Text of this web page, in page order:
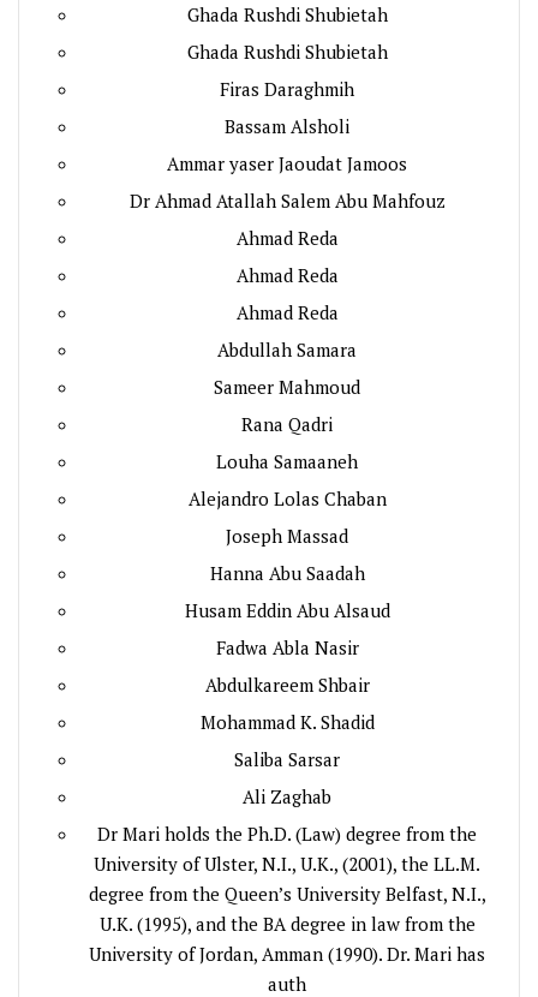
Ghada Rushdi Shubietah
Ghada Rushdi Shubietah
Firas Daraghmih
Bassam Alsholi
Ammar yaser Jaoudat Jamoos
Dr Ahmad Atallah Salem Abu Mahfouz
Ahmad Reda
Ahmad Reda
Ahmad Reda
Abdullah Samara
Sameer Mahmoud
Rana Qadri
Louha Samaaneh
Alejandro Lolas Chaban
Joseph Massad
Hanna Abu Saadah
Husam Eddin Abu Alsaud
Fadwa Abla Nasir
Abdulkareem Shbair
Mohammad K. Shadid
Saliba Sarsar
Ali Zaghab
Dr Mari holds the Ph.D. (Law) degree from the
University of Ulster, N.I., U.K., (2001), the LL.M.
degree from the Queen’s University Belfast, N.I.,
U.K. (1995), and the BA degree in law from the
University of Jordan, Amman (1990). Dr. Mari has
auth